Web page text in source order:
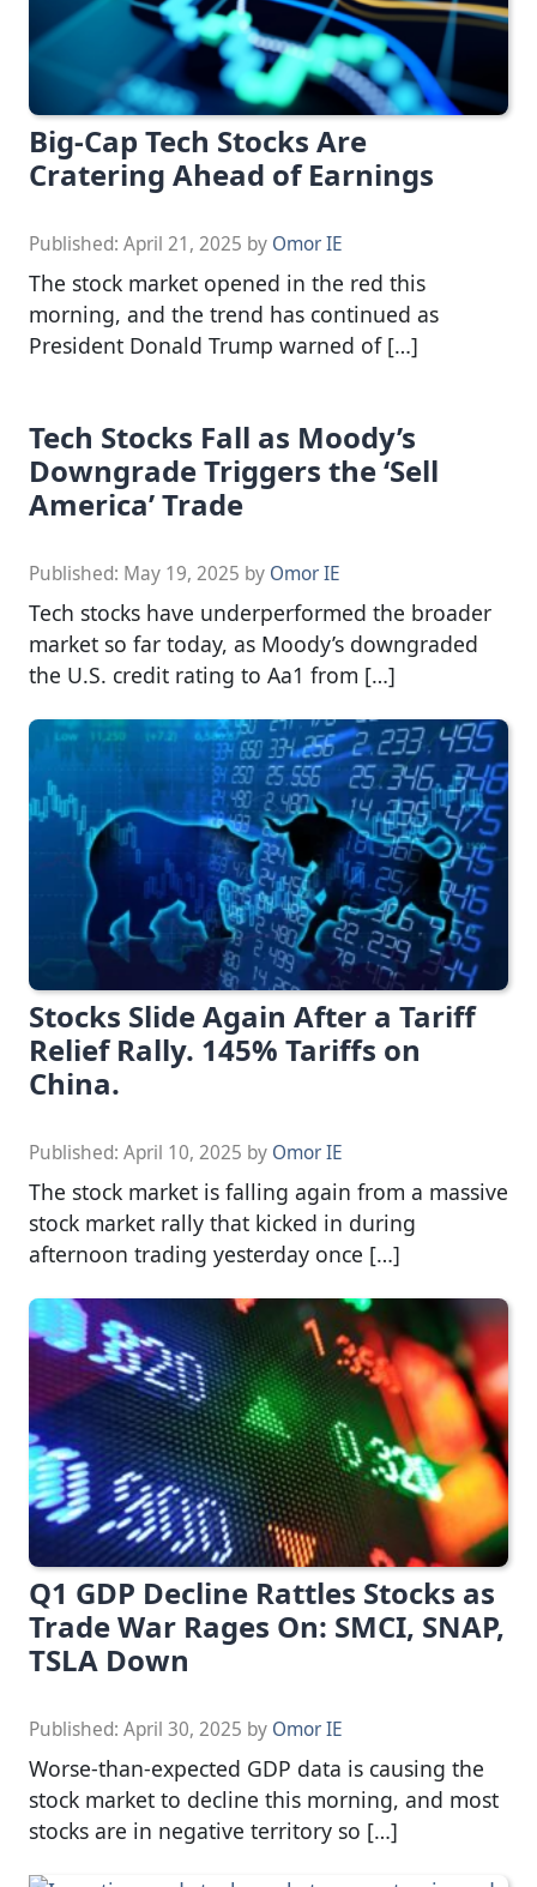
Big-Cap Tech Stocks Are
Cratering Ahead of Earnings
Published: April 21, 2025 by Omor IE
The stock market opened in the red this
morning, and the trend has continued as
President Donald Trump warned of […]
Tech Stocks Fall as Moody’s
Downgrade Triggers the ‘Sell
America’ Trade
Published: May 19, 2025 by Omor IE
Tech stocks have underperformed the broader
market so far today, as Moody’s downgraded
the U.S. credit rating to Aa1 from […]
Stocks Slide Again After a Tariff
Relief Rally. 145% Tariffs on
China.
Published: April 10, 2025 by Omor IE
The stock market is falling again from a massive
stock market rally that kicked in during
afternoon trading yesterday once […]
Q1 GDP Decline Rattles Stocks as
Trade War Rages On: SMCI, SNAP,
TSLA Down
Published: April 30, 2025 by Omor IE
Worse-than-expected GDP data is causing the
stock market to decline this morning, and most
stocks are in negative territory so […]